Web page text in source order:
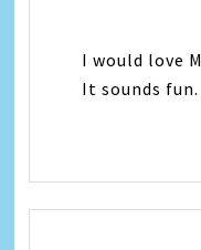
I would love
It sounds fun.